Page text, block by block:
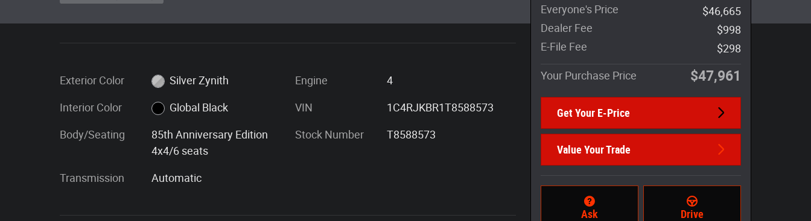
Exterior Color Silver Zynith
Interior Color Global Black
Body/Seating
85th Anniversary Edition
4x4/6 seats
Transmission Automatic
Engine 4
VIN 1C4RJKBR1T8588573
Stock Number T8588573
Everyone's Price
$46,665
Dealer Fee
$998
E-File Fee
$298
Your Purchase Price $47,961
Get Your E-Price
Value Your Trade
Ask Drive